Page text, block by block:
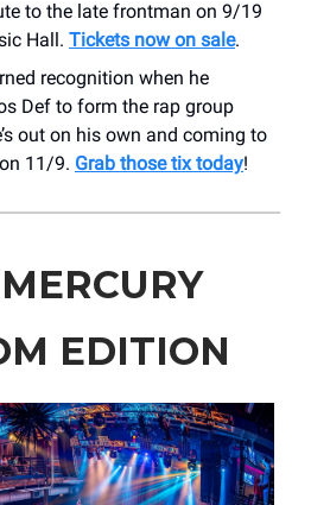
to the late frontman on 9/19
Hall. Tickets now on sale.
recognition when he
Def to form the rap group
out on his own and coming to
11/9. Grab those tix today!
EDITION